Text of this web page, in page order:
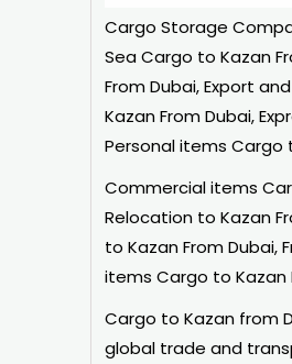
Cargo Storage
Sea Cargo to Kazan
From Dubai, Export
Kazan From Dubai,
Personal items Cargo
Commercial items
Relocation to Kazan
to Kazan From Dubai,
items Cargo to Kazan
Cargo to Kazan from
global trade and